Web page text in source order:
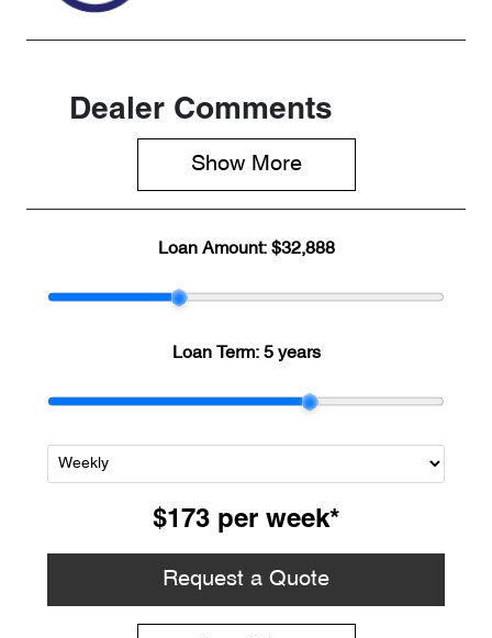
Dealer Comments
Show More
Loan Amount: $32,888
Loan Term: 5 years
$173 per week*
Request a Quote